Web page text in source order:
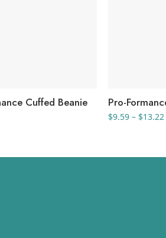
Cuffed Beanie Pro-
$9.59 – $13.22